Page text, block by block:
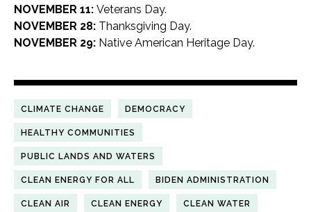
NOVEMBER 11: Veterans Day.
NOVEMBER 28: Thanksgiving Day.
NOVEMBER 29: Native American Heritage Day.
CLIMATE CHANGE DEMOCRACY
HEALTHY COMMUNITIES
PUBLIC LANDS AND WATERS
CLEAN ENERGY FOR ALL BIDEN ADMINISTRATION
CLEAN AIR CLEAN ENERGY CLEAN WATER